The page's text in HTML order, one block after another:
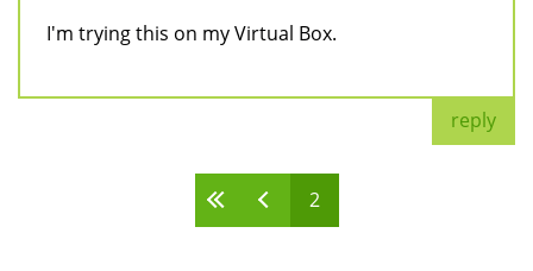
I'm trying this on my Virtual Box.
reply
2